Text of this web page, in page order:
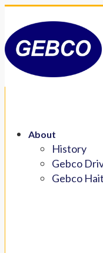
About
History
Gebco
Gebco